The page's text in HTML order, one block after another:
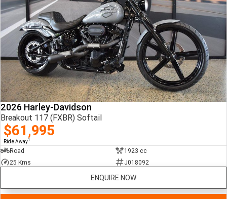
2026 Harley-Davidson
Breakout 117 (FXBR) Softail
$61,995
Ride Away1
Road
1923 cc
25 Kms
J018092
ENQUIRE NOW